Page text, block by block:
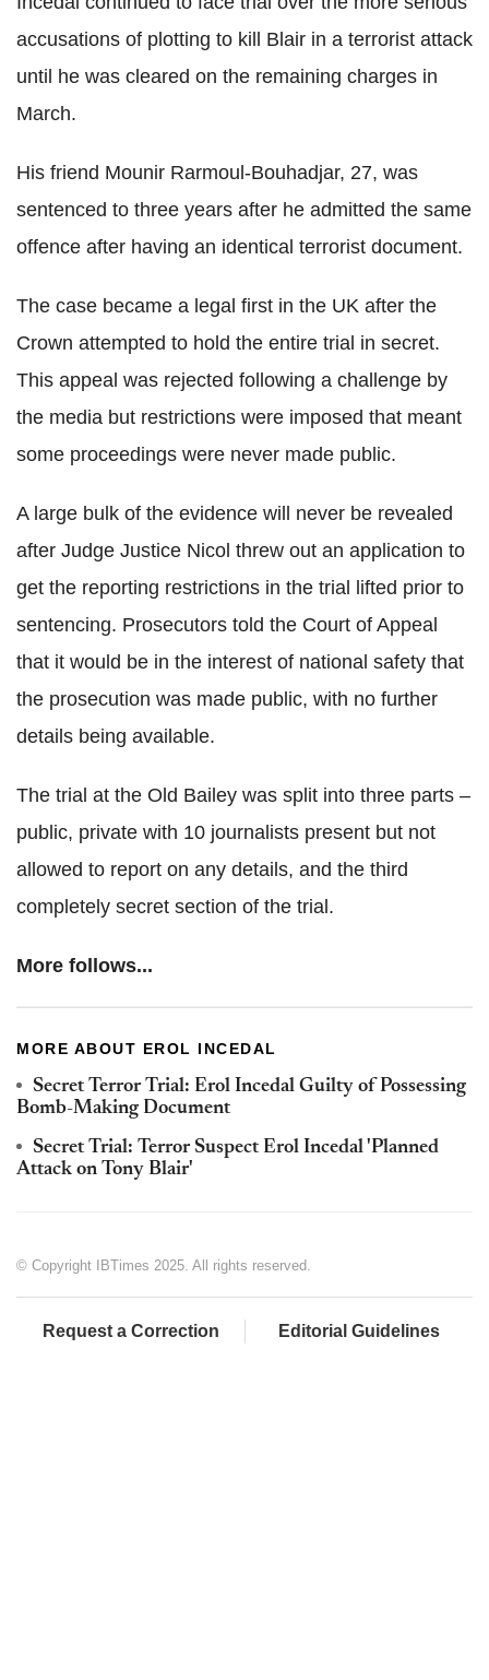
accusations of plotting to kill Blair in a terrorist attack
until he was cleared on the remaining charges in
March.
His friend Mounir Rarmoul-Bouhadjar, 27, was
sentenced to three years after he admitted the same
offence after having an identical terrorist document.
The case became a legal first in the UK after the
Crown attempted to hold the entire trial in secret.
This appeal was rejected following a challenge by
the media but restrictions were imposed that meant
some proceedings were never made public.
A large bulk of the evidence will never be revealed
after Judge Justice Nicol threw out an application to
get the reporting restrictions in the trial lifted prior to
sentencing. Prosecutors told the Court of Appeal
that it would be in the interest of national safety that
the prosecution was made public, with no further
details being available.
The trial at the Old Bailey was split into three parts –
public, private with 10 journalists present but not
allowed to report on any details, and the third
completely secret section of the trial.
More follows...
MORE ABOUT EROL INCEDAL
Secret Terror Trial: Erol Incedal Guilty of Possessing
Bomb-Making Document
Secret Trial: Terror Suspect Erol Incedal 'Planned
Attack on Tony Blair'
© Copyright IBTimes 2025. All rights reserved.
Request a Correction Editorial Guidelines